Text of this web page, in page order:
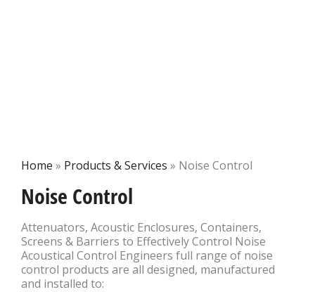
Home » Products & Services » Noise Control
Noise Control
Attenuators, Acoustic Enclosures, Containers,
Screens & Barriers to Effectively Control Noise
Acoustical Control Engineers full range of noise
control products are all designed, manufactured
and installed to: